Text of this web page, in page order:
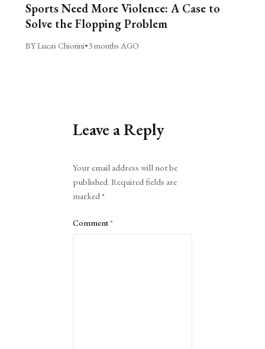
Sports Need More Violence: A Case to
Solve the Flopping Problem
BY Lucas Chiorini•3 months AGO
Leave a Reply
Your email address will not be
published. Required fields are
marked*
Comment*